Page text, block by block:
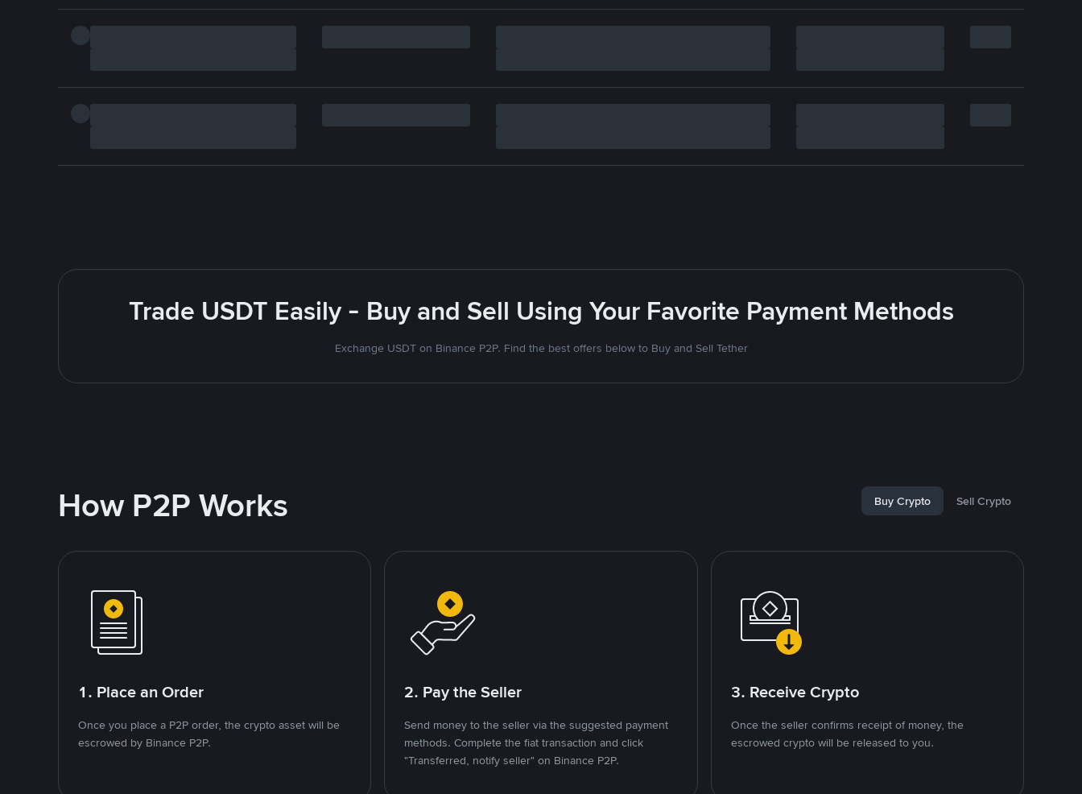
Trade USDT Easily - Buy and Sell Using Your Favorite Payment Methods
Exchange USDT on Binance P2P. Find the best offers below to Buy and Sell Tether
How P2P Works Buy Crypto Sell Crypto
1. Place an Order
Once you place a P2P order, the crypto asset will be
escrowed by Binance P2P.
2. Pay the Seller
Send money to the seller via the suggested payment
methods. Complete the fiat transaction and click
"Transferred, notify seller" on Binance P2P.
3. Receive Crypto
Once the seller confirms receipt of money, the
escrowed crypto will be released to you.